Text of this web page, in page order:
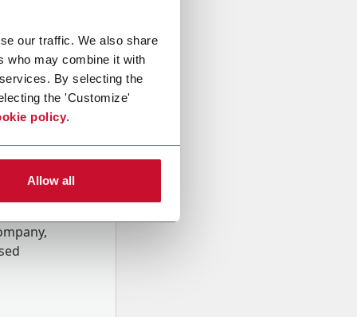
our traffic. We also share
who may combine it with
By selecting the
the 'Customize'
policy.
Allow all